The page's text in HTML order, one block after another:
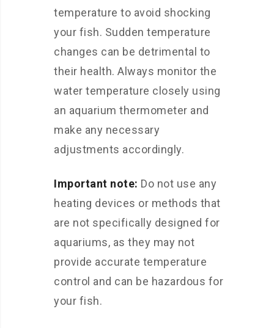
temperature to avoid shocking
your fish. Sudden temperature
changes can be detrimental to
their health. Always monitor the
water temperature closely using
an aquarium thermometer and
make any necessary
adjustments accordingly.
Important note: Do not use any
heating devices or methods that
are not specifically designed for
aquariums, as they may not
provide accurate temperature
control and can be hazardous for
your fish.